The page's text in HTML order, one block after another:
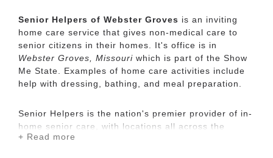
Senior Helpers of Webster Groves is an inviting
home care service that gives non-medical care to
senior citizens in their homes. It's office is in
Webster Groves, Missouri which is part of the Show
Me State. Examples of home care activities include
help with dressing, bathing, and meal preparation.
Senior Helpers is the nation's premier provider of in-
home senior care, with locations all across the
country. Our services range from specialized care for
+ Read more